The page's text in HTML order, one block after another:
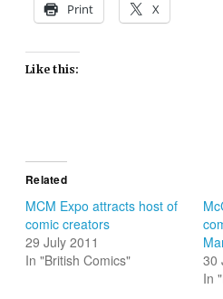
Print X
Like this:
Related
MCM Expo attracts host of
comic creators
29 July 2011
In "British Comics"
30
In